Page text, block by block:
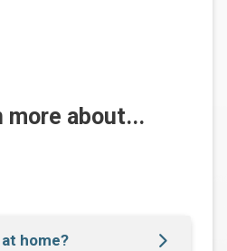
more about...
home?